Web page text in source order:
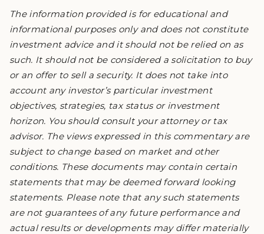
The information provided is for educational and
informational purposes only and does not constitute
investment advice and it should not be relied on as
such. It should not be considered a solicitation to buy
or an offer to sell a security. It does not take into
account any investor’s particular investment
objectives, strategies, tax status or investment
horizon. You should consult your attorney or tax
advisor. The views expressed in this commentary are
subject to change based on market and other
conditions. These documents may contain certain
statements that may be deemed forward looking
statements. Please note that any such statements
are not guarantees of any future performance and
actual results or developments may differ materially